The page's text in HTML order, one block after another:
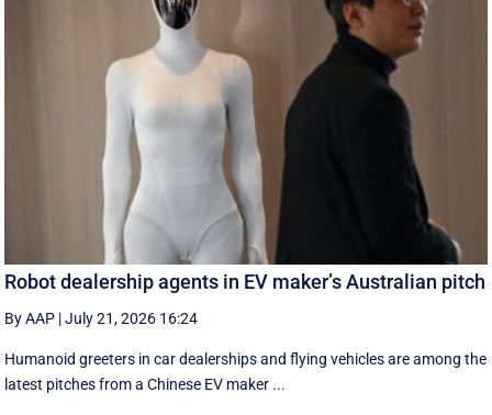
Robot dealership agents in EV maker’s Australian pitch
By AAP |July 21, 2026 16:24
Humanoid greeters in car dealerships and flying vehicles are among the
latest pitches from a Chinese EV maker ...